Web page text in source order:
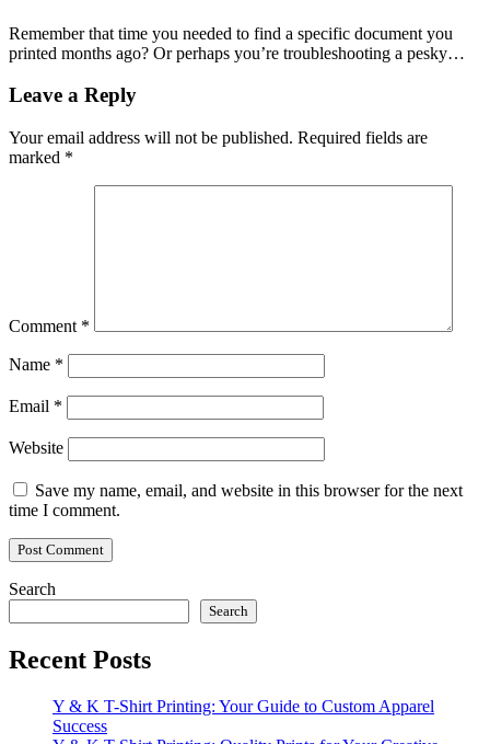
Remember that time you needed to find a specific document you
printed months ago? Or perhaps you’re troubleshooting a pesky…
Leave a Reply
Your email address will not be published. Required fields are
marked *
Comment *
Name *
Email *
Website
Save my name, email, and website in this browser for the next
time I comment.
Search
Search
Recent Posts
Y & K T-Shirt Printing: Your Guide to Custom Apparel
Success